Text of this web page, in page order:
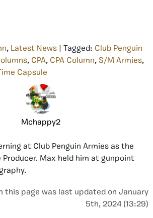
, Latest News | Tagged: Club Penguin
, CPA, CPA Column, S/M Armies,
Capsule
Mchappy2
at Club Penguin Armies as the
Producer. Max held him at gunpoint
this page was last updated on January
5th, 2024 (13:29)